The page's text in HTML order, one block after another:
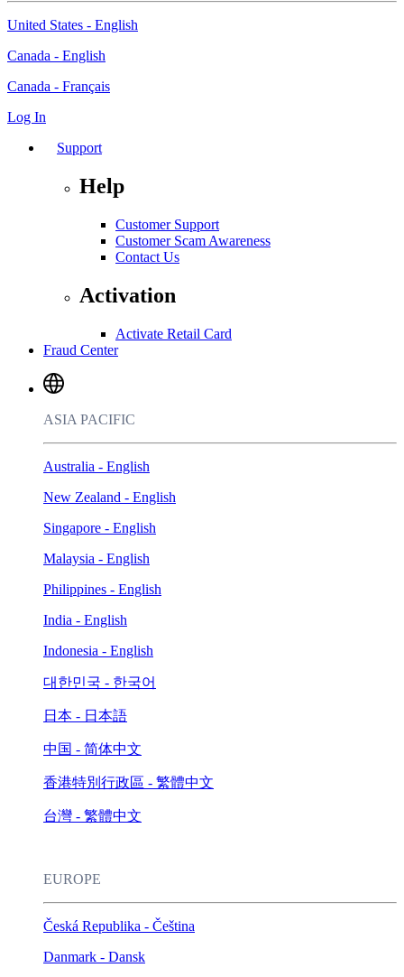
United States - English
Canada - English
Canada - Français
Log In
Support
Help
Customer Support
Customer Scam Awareness
Contact Us
Activation
Activate Retail Card
Fraud Center
ASIA PACIFIC
Australia - English
New Zealand - English
Singapore - English
Malaysia - English
Philippines - English
India - English
Indonesia - English
대한민국 - 한국어
日本 - 日本語
中国 - 简体中文
香港特別行政區 - 繁體中文
台灣 - 繁體中文
EUROPE
Česká Republika - Čeština
Danmark - Dansk